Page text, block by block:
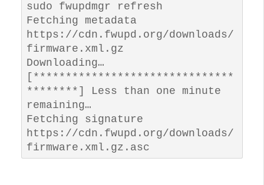
sudo fwupdmgr refresh
Fetching metadata
https://cdn.fwupd.org/downloads/
firmware.xml.gz
Downloading…
[*******************************
********] Less than one minute
remaining…
Fetching signature
https://cdn.fwupd.org/downloads/
firmware.xml.gz.asc